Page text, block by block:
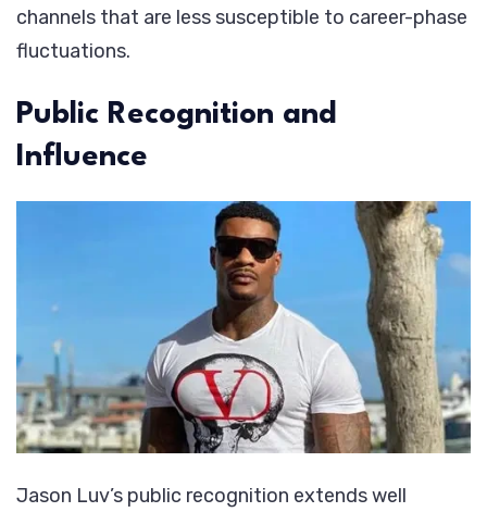
channels that are less susceptible to career-phase
fluctuations.
Public Recognition and
Influence
Jason Luv’s public recognition extends well